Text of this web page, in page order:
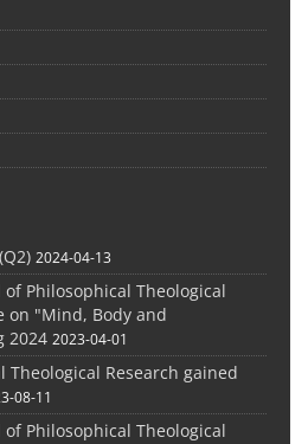
2024-04-13
Philosophical Theological
on "Mind, Body and
2024 2023-04-01
Theological Research gained
08-11
Philosophical Theological